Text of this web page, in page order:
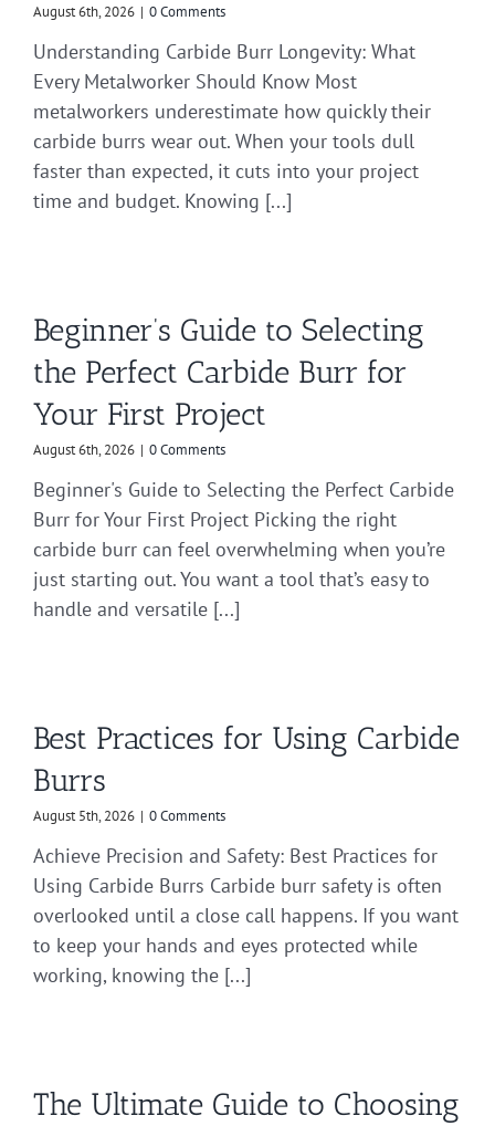
August 6th, 2026 | 0 Comments
Understanding Carbide Burr Longevity: What
Every Metalworker Should Know Most
metalworkers underestimate how quickly their
carbide burrs wear out. When your tools dull
faster than expected, it cuts into your project
time and budget. Knowing [...]
Beginner’s Guide to Selecting
the Perfect Carbide Burr for
Your First Project
August 6th, 2026 | 0 Comments
Beginner's Guide to Selecting the Perfect Carbide
Burr for Your First Project Picking the right
carbide burr can feel overwhelming when you’re
just starting out. You want a tool that’s easy to
handle and versatile [...]
Best Practices for Using Carbide
Burrs
August 5th, 2026 | 0 Comments
Achieve Precision and Safety: Best Practices for
Using Carbide Burrs Carbide burr safety is often
overlooked until a close call happens. If you want
to keep your hands and eyes protected while
working, knowing the [...]
The Ultimate Guide to Choosing